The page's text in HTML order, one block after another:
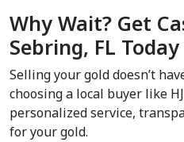
Why Wait? Get
Sebring, FL Today
Selling your gold doesn’t
choosing a local buyer like
personalized service,
for your gold.